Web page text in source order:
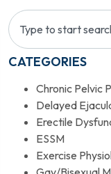
CATEGORIES
Chronic Pelvic
Delayed
Erectile
ESSM
Exercise